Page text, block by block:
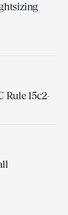
Rule 15c2-